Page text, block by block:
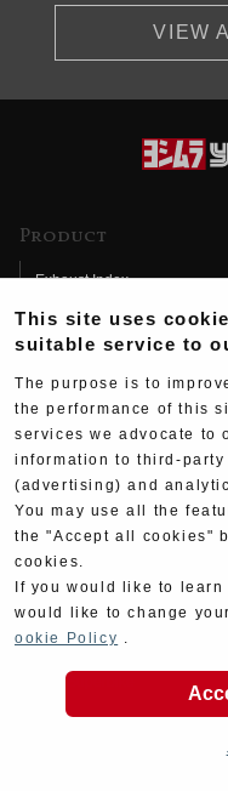
VIEW
Product
Exhaust Index
Engine Index
Chassis Index
New Goods
Kit Parts
Complete
Race
FIM Endurance World
MFJ Superbike
Other Races
This site uses
suitable service to
The purpose is to
the performance of this
services we advocate to
information to third-
(advertising) and
You may use all the
the "Accept all cookies"
cookies.
If you would like to
would like to change
ookie Policy .